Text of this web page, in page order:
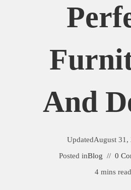
And
UpdatedAugust 31,
Posted inBlog
0
4 mins read